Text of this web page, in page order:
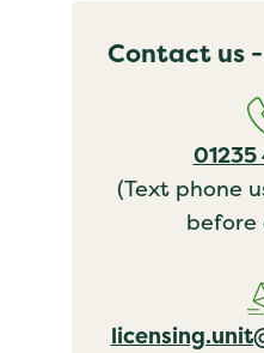
Contact us
(Text phone
before